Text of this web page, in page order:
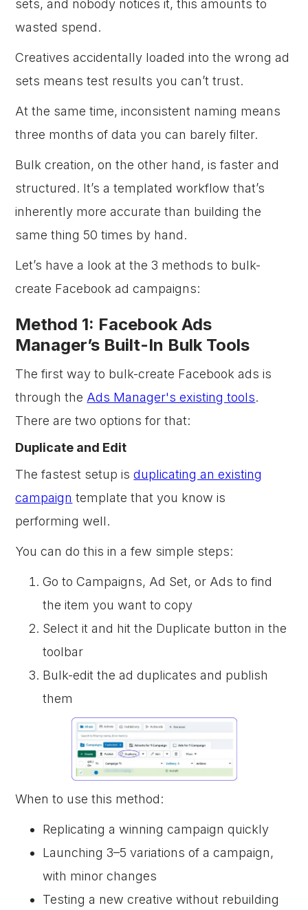
sets, and nobody notices it, this amounts to
wasted spend.
Creatives accidentally loaded into the wrong ad
sets means test results you can’t trust.
At the same time, inconsistent naming means
three months of data you can barely filter.
Bulk creation, on the other hand, is faster and
structured. It’s a templated workflow that’s
inherently more accurate than building the
same thing 50 times by hand.
Let’s have a look at the 3 methods to bulk-
create Facebook ad campaigns:
Method 1: Facebook Ads
Manager’s Built-In Bulk Tools
The first way to bulk-create Facebook ads is
through the Ads Manager's existing tools.
There are two options for that:
Duplicate and Edit
The fastest setup isduplicating an existing
campaign template that you know is
performing well.
You can do this in a few simple steps:
Go to Campaigns, Ad Set, or Ads to find
the item you want to copy
Select it and hit the Duplicate button in the
toolbar
Bulk-edit the ad duplicates and publish
them
When to use this method:
Replicating a winning campaign quickly
Launching 3–5 variations of a campaign,
with minor changes
Testing a new creative without rebuilding